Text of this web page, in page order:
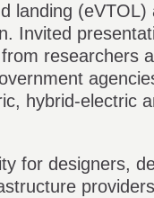
landing
Invited
researchers
hybrid-electric
for designers,